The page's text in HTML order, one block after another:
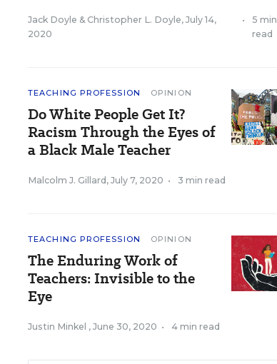
Jack Doyle & Christopher L. Doyle, July 14,
2020
•
5 min
read
TEACHING PROFESSION OPINION
Do White People Get It?
Racism Through the Eyes of
a Black Male Teacher
Malcolm J. Gillard , July 7, 2020 • 3 min read
TEACHING PROFESSION OPINION
The Enduring Work of
Teachers: Invisible to the
Eye
Justin Minkel , June 30, 2020 • 4 min read